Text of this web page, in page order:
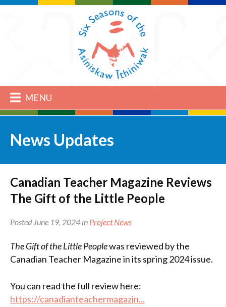
MENU
News Updates
Canadian Teacher Magazine Reviews
The Gift of the Little People
Posted June 19, 2024 in Project News
The Gift of the Little Peoplewas reviewed by the
Canadian Teacher Magazine in its spring 2024 issue.
You can read the full review here:
https://canadianteachermagazin...